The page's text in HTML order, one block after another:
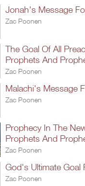
Jonah's Message
Zac Poonen
The Goal Of All
Prophets And
Zac Poonen
Malachi's Message
Zac Poonen
Prophecy In The
Prophets And
Zac Poonen
God's Ultimate Goal
Zac Poonen